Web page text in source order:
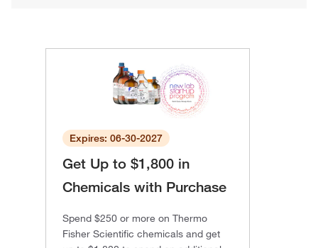
Expires: 06-30-2027
Get Up to $1,800 in
Chemicals with Purchase
Spend $250 or more on Thermo
Fisher Scientific chemicals and get